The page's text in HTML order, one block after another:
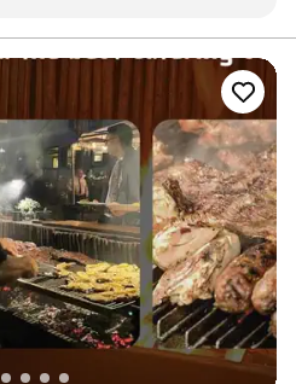
for 2026 and 2027.
to secure your wedding
are simply delicious.
is the
warmth of the
feel well cared
anyone who
service.